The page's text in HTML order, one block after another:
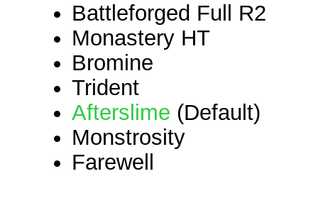
Battleforged Full R2
Monastery HT
Bromine
Trident
Afterslime (Default)
Monstrosity
Farewell